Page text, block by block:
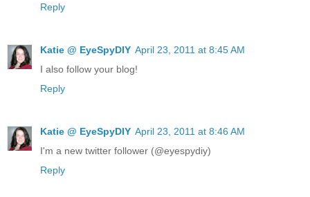
Reply
Katie @ EyeSpyDIY April 23, 2011 at 8:45 AM
I also follow your blog!
Reply
Katie @ EyeSpyDIY April 23, 2011 at 8:46 AM
I'm a new twitter follower (@eyespydiy)
Reply